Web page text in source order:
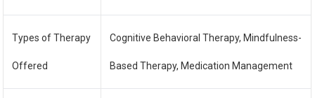
Types of Therapy
Offered
Cognitive Behavioral Therapy, Mindfulness-
Based Therapy, Medication Management